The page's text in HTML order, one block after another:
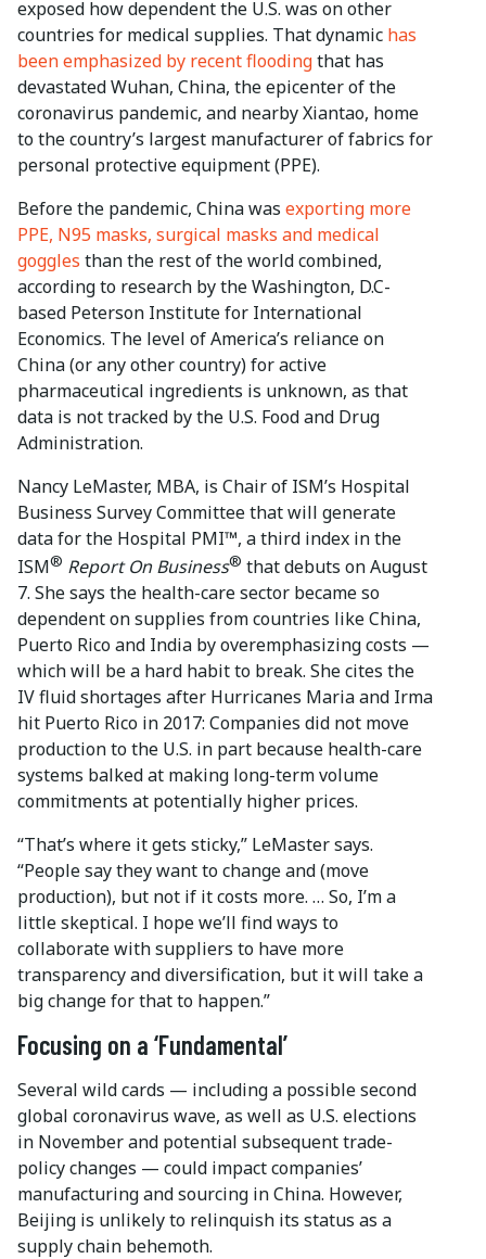
exposed how dependent the U.S. was on other
countries for medical supplies. That dynamic has
been emphasized by recent floodingthat has
devastated Wuhan, China, the epicenter of the
coronavirus pandemic, and nearby Xiantao, home
to the country’s largest manufacturer of fabrics for
personal protective equipment (PPE).
Before the pandemic, China was exporting more
PPE, N95 masks, surgical masks and medical
goggles than the rest of the world combined,
according to research by the Washington, D.C-
based Peterson Institute for International
Economics. The level of America’s reliance on
China (or any other country) for active
pharmaceutical ingredients is unknown, as that
data is not tracked by the U.S. Food and Drug
Administration.
Nancy LeMaster, MBA, is Chair of ISM’s Hospital
Business Survey Committee that will generate
data for the Hospital PMI™, a third index in the
ISM® Report On Business® that debuts on August
7. She says the health-care sector became so
dependent on supplies from countries like China,
Puerto Rico and India by overemphasizing costs —
which will be a hard habit to break. She cites the
IV fluid shortages after Hurricanes Maria and Irma
hit Puerto Rico in 2017: Companies did not move
production to the U.S. in part because health-care
systems balked at making long-term volume
commitments at potentially higher prices.
“That’s where it gets sticky,” LeMaster says.
“People say they want to change and (move
production), but not if it costs more. … So, I’m a
little skeptical. I hope we’ll find ways to
collaborate with suppliers to have more
transparency and diversification, but it will take a
big change for that to happen.”
Focusing on a ‘Fundamental’
Several wild cards — including a possible second
global coronavirus wave, as well as U.S. elections
in November and potential subsequent trade-
policy changes — could impact companies’
manufacturing and sourcing in China. However,
Beijing is unlikely to relinquish its status as a
supply chain behemoth.